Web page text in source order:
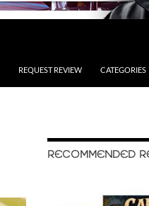
REQUEST REVIEW CATEGORIES
RECOMMENDED